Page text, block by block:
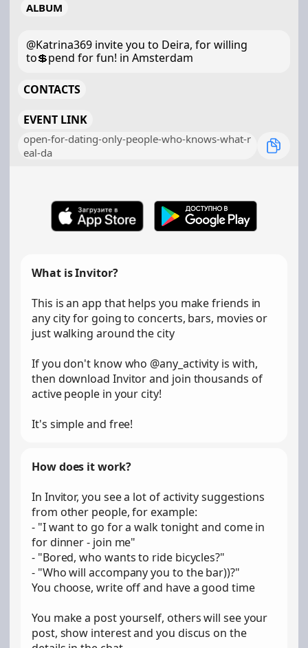
ALBUM
@Katrina369 invite you to Deira, for willing
to💲pend for fun! in Amsterdam
CONTACTS
EVENT LINK
open-for-dating-only-people-who-knows-what-r
eal-da
What is Invitor?
This is an app that helps you make friends in
any city for going to concerts, bars, movies or
just walking around the city
If you don't know who @any_activity is with,
then download Invitor and join thousands of
active people in your city!
It's simple and free!
How does it work?
In Invitor, you see a lot of activity suggestions
from other people, for example:
- "I want to go for a walk tonight and come in
for dinner - join me"
- "Bored, who wants to ride bicycles?"
- "Who will accompany you to the bar))?"
You choose, write off and have a good time
You make a post yourself, others will see your
post, show interest and you discus on the